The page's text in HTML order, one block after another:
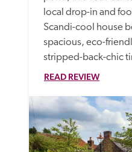
local drop-in and
Scandi-cool house
spacious, eco-
stripped-back-chic
READ REVIEW